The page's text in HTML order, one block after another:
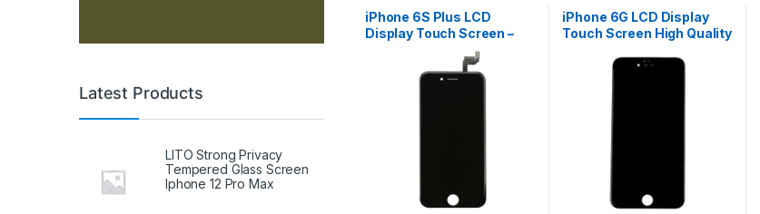
iPhone 6S Plus LCD
Display Touch Screen –
iPhone 6G LCD Display
Touch Screen High Quality
Latest Products
LITO Strong Privacy
Tempered Glass Screen
Iphone 12 Pro Max